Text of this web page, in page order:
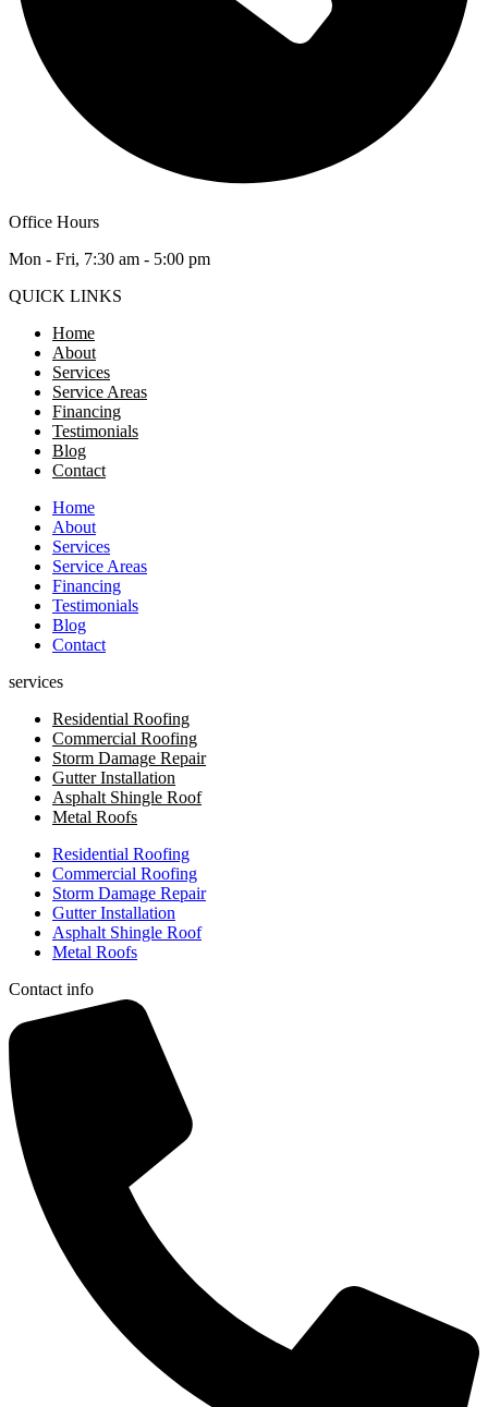
Office Hours
Mon - Fri, 7:30 am - 5:00 pm
QUICK LINKS
Home
About
Services
Service Areas
Financing
Testimonials
Blog
Contact
Home
About
Services
Service Areas
Financing
Testimonials
Blog
Contact
services
Residential Roofing
Commercial Roofing
Storm Damage Repair
Gutter Installation
Asphalt Shingle Roof
Metal Roofs
Residential Roofing
Commercial Roofing
Storm Damage Repair
Gutter Installation
Asphalt Shingle Roof
Metal Roofs
Contact info